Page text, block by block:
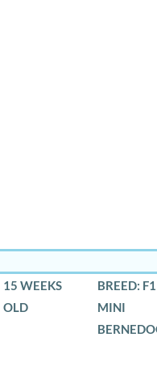
15 WEEKS
OLD
BREED:
MINI